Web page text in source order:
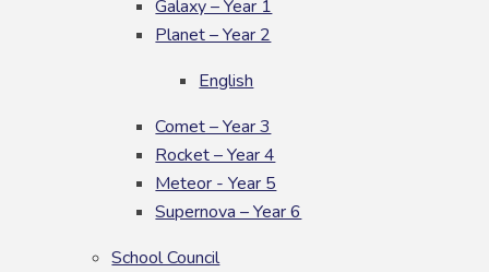
Galaxy – Year 1
Planet – Year 2
English
Comet – Year 3
Rocket – Year 4
Meteor - Year 5
Supernova – Year 6
School Council